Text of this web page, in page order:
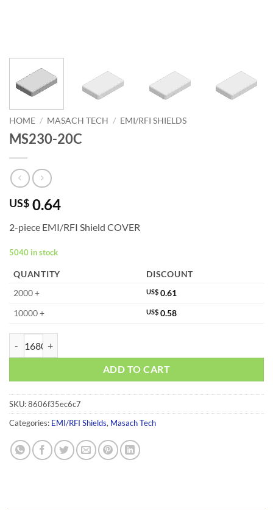
HOME / MASACH TECH / EMI/RFI SHIELDS
MS230-20C
US$ 0.64
2-piece EMI/RFI Shield COVER
5040 in stock
QUANTITY
DISCOUNT
2000 +
US$ 0.61
10000 +
US$ 0.58
ADD TO CART
SKU:8606f35ec6c7
Categories: EMI/RFI Shields, Masach Tech